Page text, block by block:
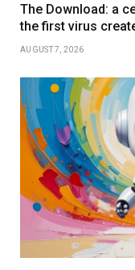
The Download: a
the first virus
AUGUST 7, 2026